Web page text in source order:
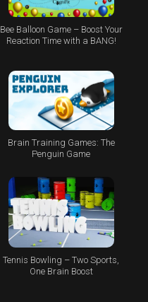
Bee Balloon Game – Boost Your
Reaction Time with a BANG!
Brain Training Games: The
Penguin Game
Tennis Bowling – Two Sports,
One Brain Boost